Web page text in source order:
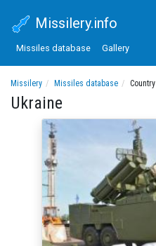
Missilery.info
Missiles database Gallery
Missilery Missiles database Country
Ukraine